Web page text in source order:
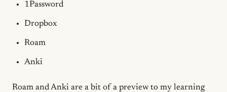
1Password
Dropbox
Roam
Anki
Roam and Anki are a bit of a preview to my learning